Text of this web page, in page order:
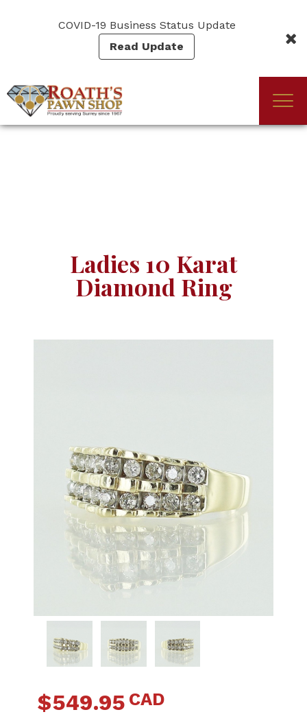
COVID-19 Business Status Update
Read Update
(Company
Roath's
Ladies 10 Karat
Diamond Ring
$549.95 CAD